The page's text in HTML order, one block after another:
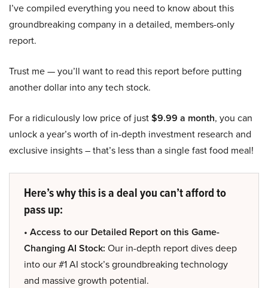
I’ve compiled everything you need to know about this
groundbreaking company in a detailed, members-only
report.
Trust me — you’ll want to read this report before putting
another dollar into any tech stock.
For a ridiculously low price of just$9.99 a month, you can
unlock a year’s worth of in-depth investment research and
exclusive insights – that’s less than a single fast food meal!
Here’s why this is a deal you can’t afford to
pass up:
• Access to our Detailed Report on this Game-
Changing AI Stock: Our in-depth report dives deep
into our #1 AI stock’s groundbreaking technology
and massive growth potential.